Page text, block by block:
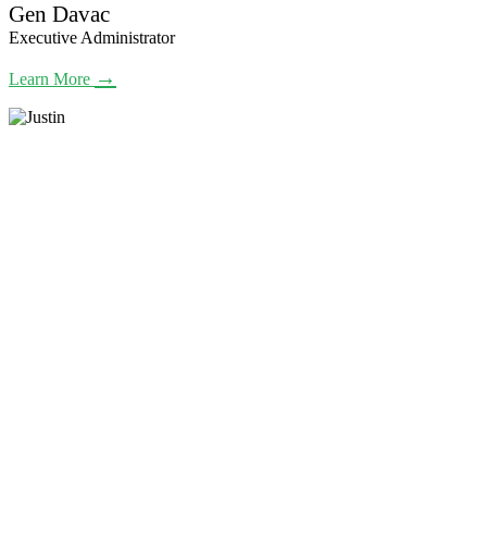
Gen Davac
Executive Administrator
Learn More →